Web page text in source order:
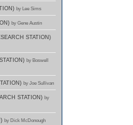
by Lee Sims
by Gene Austin
STATION)
by Boswell
by Joe Sullivan
STATION) by
by Dick McDonough